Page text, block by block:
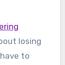
losing
to